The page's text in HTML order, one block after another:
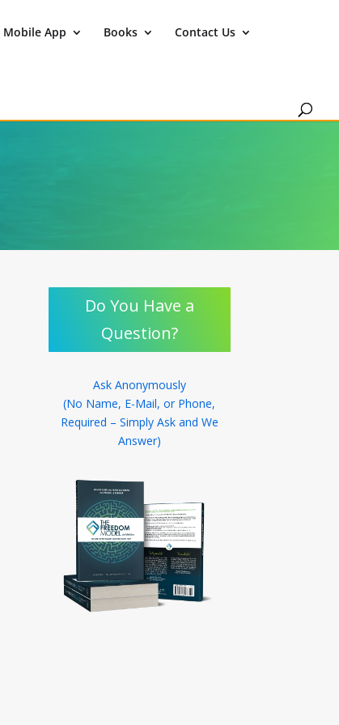
Mobile App Books Contact Us
Do You Have a
Question?
Ask Anonymously
(No Name, E-Mail, or Phone,
Required – Simply Ask and We
Answer)